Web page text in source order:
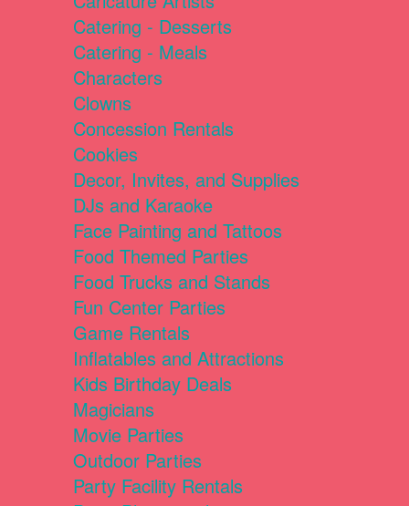
Catering - Desserts
Catering - Meals
Characters
Clowns
Concession Rentals
Cookies
Decor, Invites, and Supplies
DJs and Karaoke
Face Painting and Tattoos
Food Themed Parties
Food Trucks and Stands
Fun Center Parties
Game Rentals
Inflatables and Attractions
Kids Birthday Deals
Magicians
Movie Parties
Outdoor Parties
Party Facility Rentals